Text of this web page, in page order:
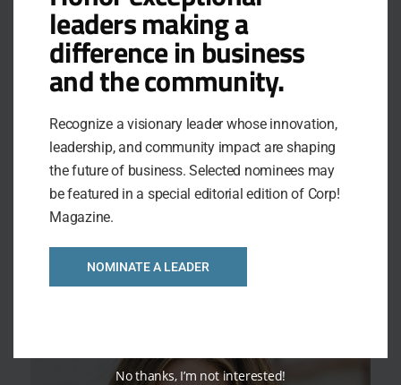
MAXIMIZING THE VALUE OF YOUR BLUE
CROSS PLAN
You invest a lot into the health and well-being of your
employees – but are you and your employees using their
discussion around embedded benefits built into your
fully insured Blue Cross plan, the value they bring to
leaders making a
difference in business
and the community.
Recognize a visionary leader whose innovation,
leadership, and community impact are shaping
the future of business. Selected nominees may
be featured in a special editorial edition of Corp!
Magazine.
NOMINATE A LEADER
No thanks, I’m not interested!